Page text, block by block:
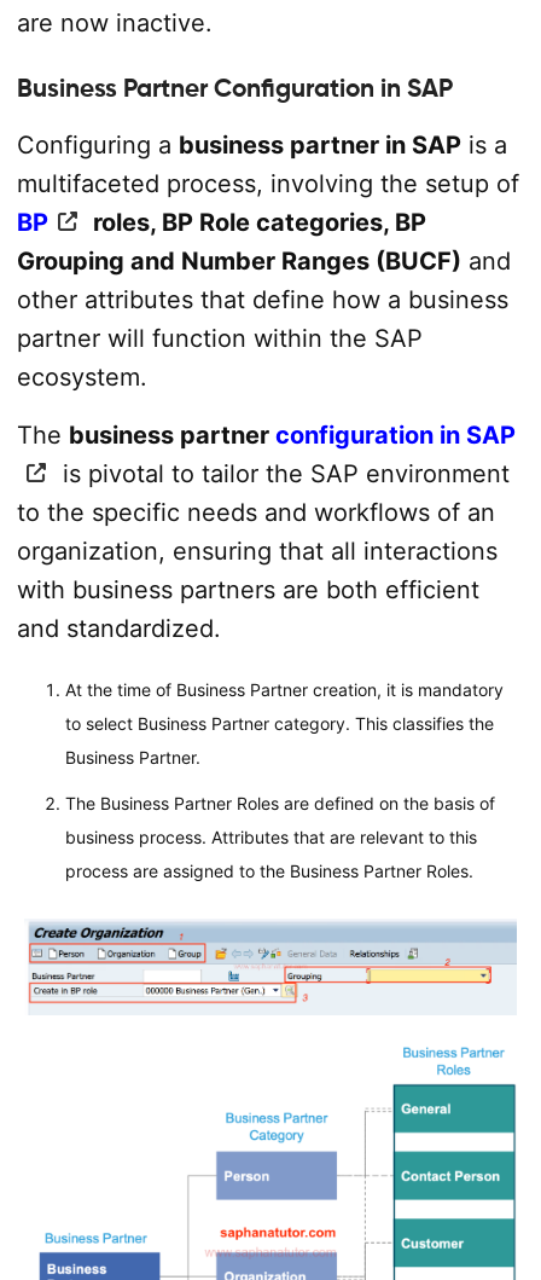
are now inactive.
Business Partner Configuration in SAP
Configuring a business partner in SAPis a
multifaceted process, involving the setup of
BP
roles, BP Role categories, BP
Grouping and Number Ranges (BUCF) and
other attributes that define how a business
partner will function within the SAP
ecosystem.
The business partner configuration in SAP
is pivotal to tailor the SAP environment
to the specific needs and workflows of an
organization, ensuring that all interactions
with business partners are both efficient
and standardized.
At the time of Business Partner creation, it is mandatory
to select Business Partner category. This classifies the
Business Partner.
The Business Partner Roles are defined on the basis of
business process. Attributes that are relevant to this
process are assigned to the Business Partner Roles.